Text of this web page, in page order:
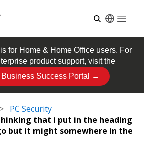
for Home & Home Officeusers. For
product support, visit the
Business Success Portal →
PC Security
that i put in the heading
but it might somewhere in the